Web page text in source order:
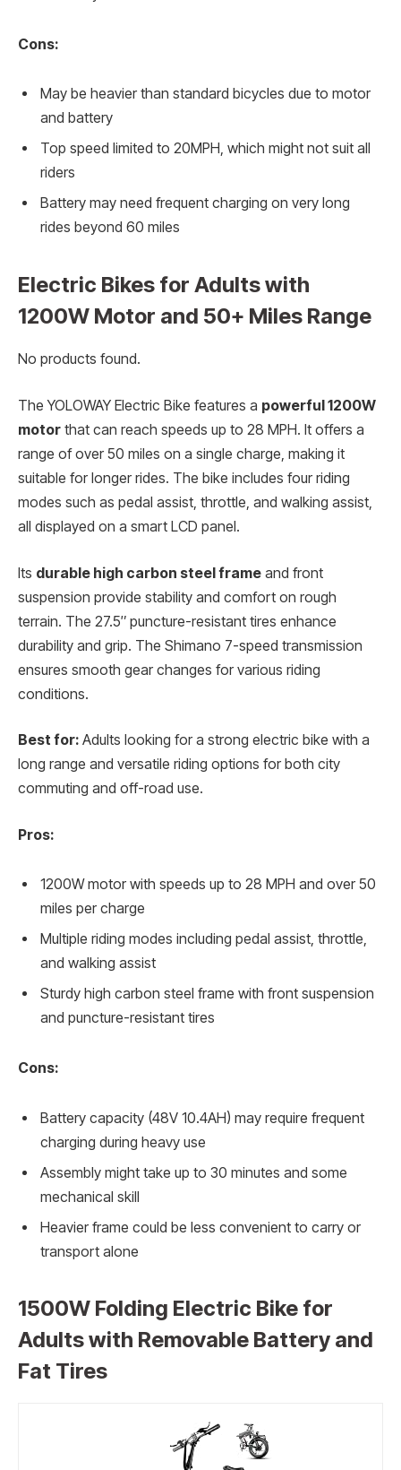
Cons:
May be heavier than standard bicycles due to motor
and battery
Top speed limited to 20MPH, which might not suit all
riders
Battery may need frequent charging on very long
rides beyond 60 miles
Electric Bikes for Adults with
1200W Motor and 50+ Miles Range
No products found.
The YOLOWAY Electric Bike features a powerful 1200W
motor that can reach speeds up to 28 MPH. It offers a
range of over 50 miles on a single charge, making it
suitable for longer rides. The bike includes four riding
modes such as pedal assist, throttle, and walking assist,
all displayed on a smart LCD panel.
Its durable high carbon steel frame and front
suspension provide stability and comfort on rough
terrain. The 27.5″ puncture-resistant tires enhance
durability and grip. The Shimano 7-speed transmission
ensures smooth gear changes for various riding
conditions.
Best for: Adults looking for a strong electric bike with a
long range and versatile riding options for both city
commuting and off-road use.
Pros:
1200W motor with speeds up to 28 MPH and over 50
miles per charge
Multiple riding modes including pedal assist, throttle,
and walking assist
Sturdy high carbon steel frame with front suspension
and puncture-resistant tires
Cons:
Battery capacity (48V 10.4AH) may require frequent
charging during heavy use
Assembly might take up to 30 minutes and some
mechanical skill
Heavier frame could be less convenient to carry or
transport alone
1500W Folding Electric Bike for
Adults with Removable Battery and
Fat Tires